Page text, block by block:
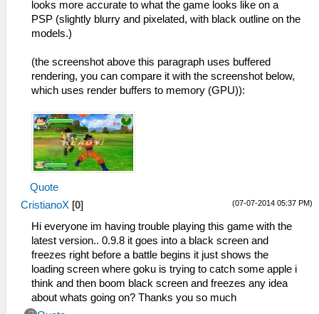
looks more accurate to what the game looks like on a
PSP (slightly blurry and pixelated, with black outline on the
models.)
(the screenshot above this paragraph uses buffered
rendering, you can compare it with the screenshot below,
which uses render buffers to memory (GPU)):
Quote
(07-07-2014 05:37 PM)
CristianoX [0]
Hi everyone im having trouble playing this game with the
latest version.. 0.9.8 it goes into a black screen and
freezes right before a battle begins it just shows the
loading screen where goku is trying to catch some apple i
think and then boom black screen and freezes any idea
about whats going on? Thanks you so much